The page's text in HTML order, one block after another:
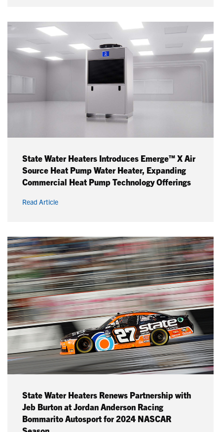
State Water Heaters Introduces Emerge™ X Air
Source Heat Pump Water Heater, Expanding
Commercial Heat Pump Technology Offerings
Read Article
State Water Heaters Renews Partnership with
Jeb Burton at Jordan Anderson Racing
Bommarito Autosport for 2024 NASCAR